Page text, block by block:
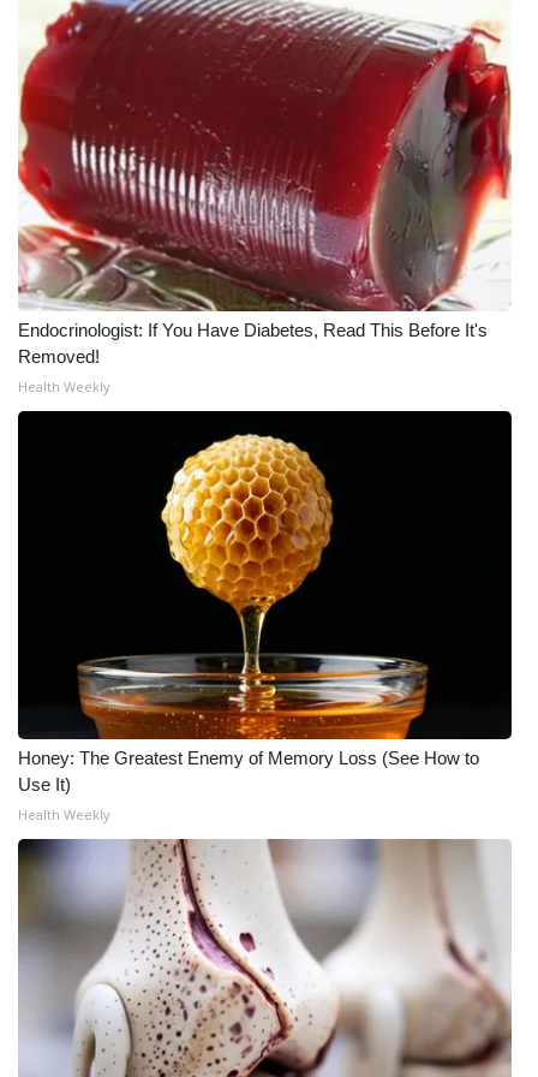
WCBI Senior Expo 2025
Job Fair 2025
Senior Spotlight 2026
Local Events
Obituaries
2025 Obituaries
2023 – 2024 Obituaries
Pets Without Partners
WCBI Medical Expert
Hosford Legal Line
Find A Job
CHANNELS
WCBI Channel Updates
CBSN Livefeed
My MS
Fox 4
WCBI – LP
Endocrinologist: If You Have Diabetes, Read This Before It's
Removed!
Health Weekly
Honey: The Greatest Enemy of Memory Loss (See How to
Use It)
Health Weekly